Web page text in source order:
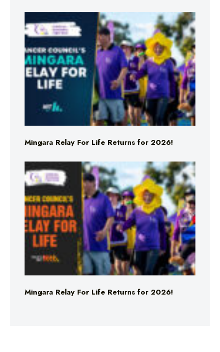
Mingara Relay For Life Returns for 2026!
Mingara Relay For Life Returns for 2026!